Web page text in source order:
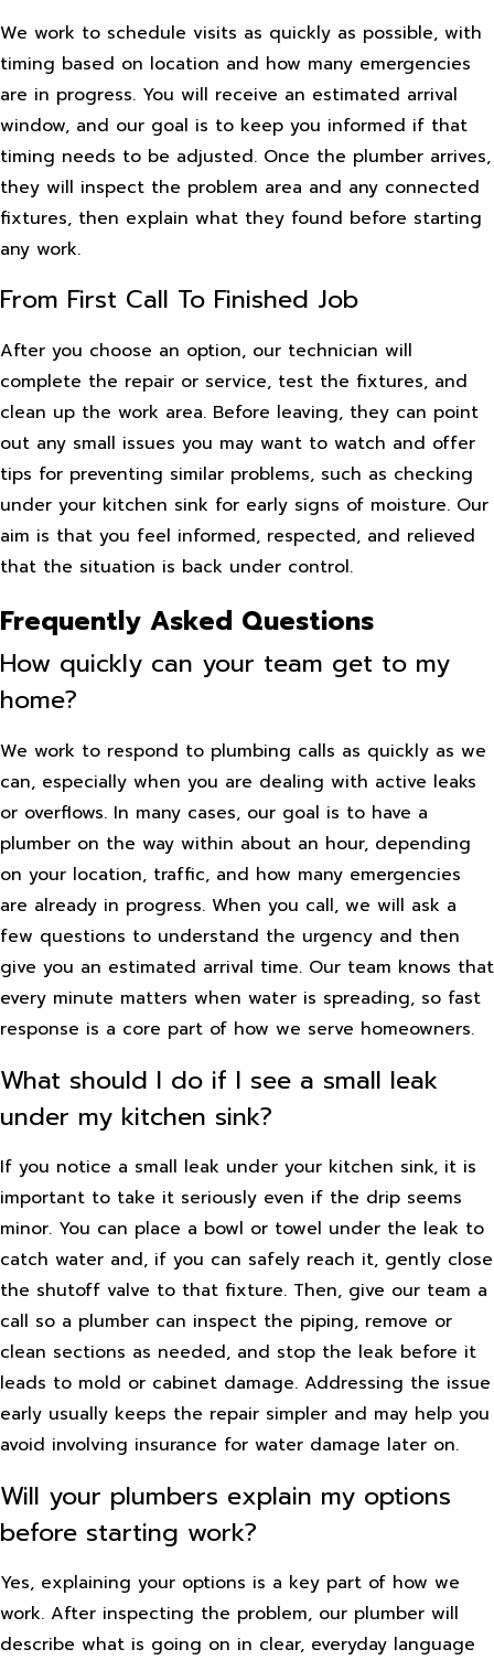
We work to schedule visits as quickly as possible, with
timing based on location and how many emergencies
are in progress. You will receive an estimated arrival
window, and our goal is to keep you informed if that
timing needs to be adjusted. Once the plumber arrives,
they will inspect the problem area and any connected
fixtures, then explain what they found before starting
any work.
From First Call To Finished Job
After you choose an option, our technician will
complete the repair or service, test the fixtures, and
clean up the work area. Before leaving, they can point
out any small issues you may want to watch and offer
tips for preventing similar problems, such as checking
under your kitchen sink for early signs of moisture. Our
aim is that you feel informed, respected, and relieved
that the situation is back under control.
Frequently Asked Questions
How quickly can your team get to my
home?
We work to respond to plumbing calls as quickly as we
can, especially when you are dealing with active leaks
or overflows. In many cases, our goal is to have a
plumber on the way within about an hour, depending
on your location, traffic, and how many emergencies
are already in progress. When you call, we will ask a
few questions to understand the urgency and then
give you an estimated arrival time. Our team knows that
every minute matters when water is spreading, so fast
response is a core part of how we serve homeowners.
What should I do if I see a small leak
under my kitchen sink?
If you notice a small leak under your kitchen sink, it is
important to take it seriously even if the drip seems
minor. You can place a bowl or towel under the leak to
catch water and, if you can safely reach it, gently close
the shutoff valve to that fixture. Then, give our team a
call so a plumber can inspect the piping, remove or
clean sections as needed, and stop the leak before it
leads to mold or cabinet damage. Addressing the issue
early usually keeps the repair simpler and may help you
avoid involving insurance for water damage later on.
Will your plumbers explain my options
before starting work?
Yes, explaining your options is a key part of how we
work. After inspecting the problem, our plumber will
describe what is going on in clear, everyday language